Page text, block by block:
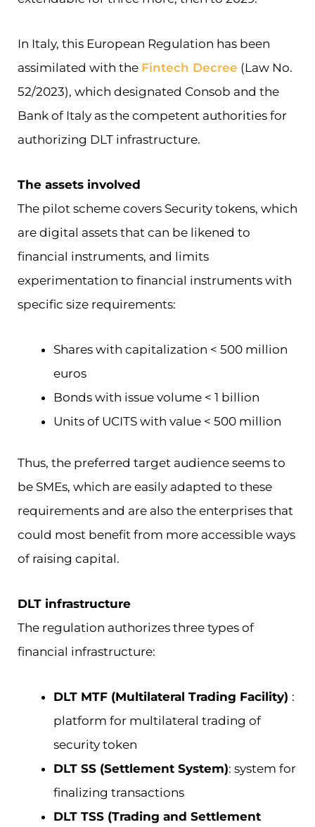
In Italy, this European Regulation has been
assimilated with the Fintech Decree (Law No.
52/2023), which designated Consob and the
Bank of Italy as the competent authorities for
authorizing DLT infrastructure.
The assets involved
The pilot scheme covers Security tokens, which
are digital assets that can be likened to
financial instruments, and limits
experimentation to financial instruments with
specific size requirements:
Shares with capitalization < 500 million
euros
Bonds with issue volume < 1 billion
Units of UCITS with value < 500 million
Thus, the preferred target audience seems to
be SMEs, which are easily adapted to these
requirements and are also the enterprises that
could most benefit from more accessible ways
of raising capital.
DLT infrastructure
The regulation authorizes three types of
financial infrastructure:
DLT MTF (Multilateral Trading Facility) :
platform for multilateral trading of
security token
DLT SS (Settlement System): system for
finalizing transactions
DLT TSS (Trading and Settlement